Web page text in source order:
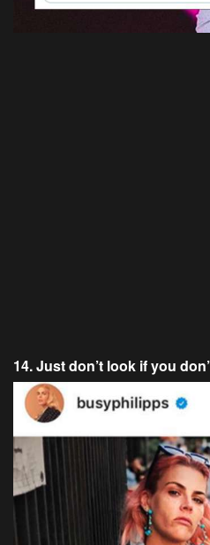
14. Just don’t look if you